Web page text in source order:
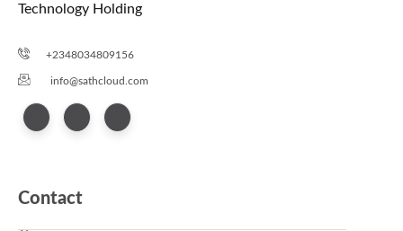
Technology Holding
+2348034809156
info@sathcloud.com
Contact